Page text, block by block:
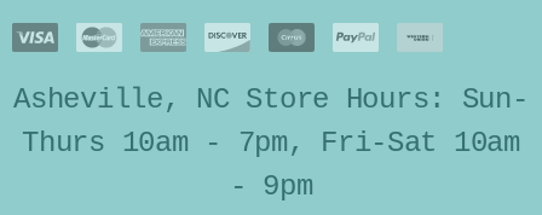
Asheville, NC Store Hours: Sun-
Thurs 10am - 7pm, Fri-Sat 10am
- 9pm